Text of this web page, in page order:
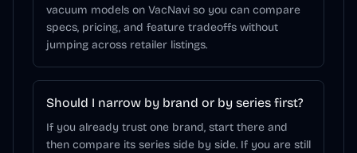
vacuum models on VacNavi so you can compare
specs, pricing, and feature tradeoffs without
jumping across retailer listings.
Should I narrow by brand or by series first?
If you already trust one brand, start there and
then compare its series side by side. If you are still